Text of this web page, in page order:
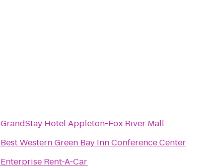
GrandStay Hotel Appleton-Fox River Mall
Best Western Green Bay Inn Conference Center
Enterprise Rent-A-Car